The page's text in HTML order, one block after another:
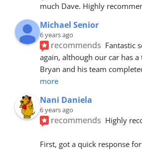
much Dave. Highly
Michael Senior
6 years ago
recommends Fantastic
again, although our car has
Bryan and his team
more
Nani Daniela
6 years ago
recommends Highly
First, got a quick response